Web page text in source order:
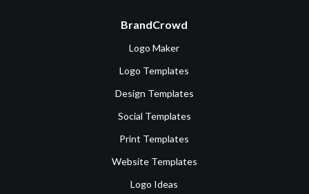
BrandCrowd
Logo Maker
Logo Templates
Design Templates
Social Templates
Print Templates
Website Templates
Logo Ideas